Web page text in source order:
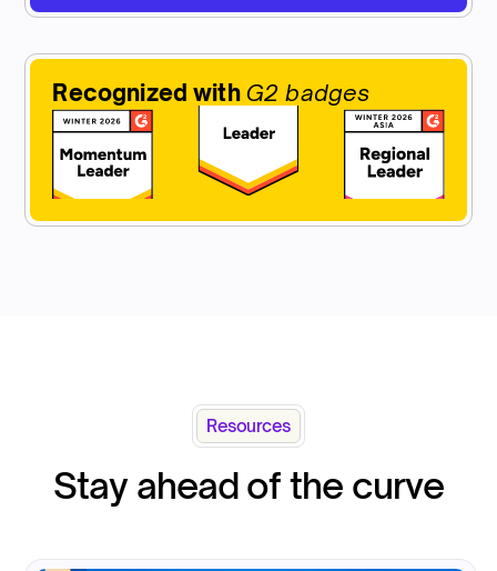
Recognized with G2 badges
Resources
Stay ahead of the curve